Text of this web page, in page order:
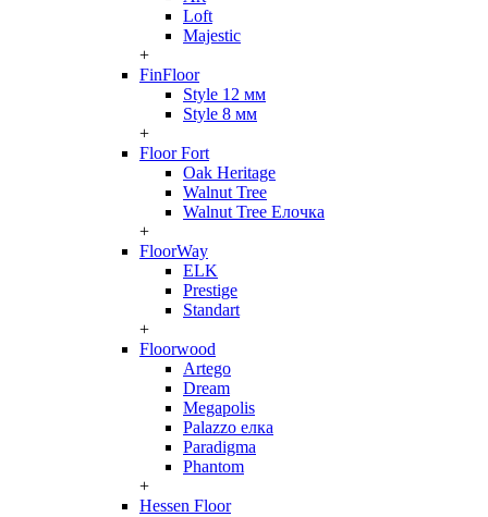
Loft
Majestic
+
FinFloor
Style 12 мм
Style 8 мм
+
Floor Fort
Oak Heritage
Walnut Tree
Walnut Tree Елочка
+
FloorWay
ELK
Prestige
Standart
+
Floorwood
Artego
Dream
Megapolis
Palazzo елка
Paradigma
Phantom
+
Hessen Floor